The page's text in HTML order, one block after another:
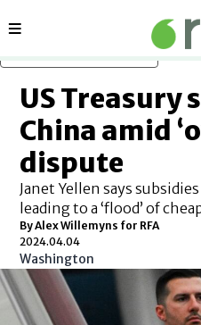
Sections
US Treasury
China amid
dispute
Janet Yellen says
leading to a ‘flood’ of
By Alex Willemyns for RFA
2024.04.04
Washington